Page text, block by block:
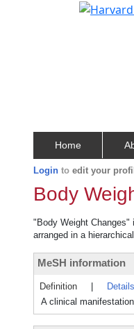
Home
Login to edit your
Body
"Body Weight Changes"
arranged in a
MeSH information
Definition Details
A clinical